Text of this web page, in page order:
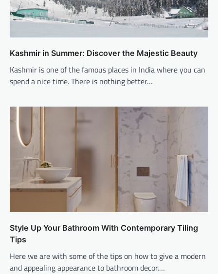
Kashmir in Summer: Discover the Majestic Beauty
Kashmir is one of the famous places in India where you can
spend a nice time. There is nothing better…
Style Up Your Bathroom With Contemporary Tiling
Tips
Here we are with some of the tips on how to give a modern
and appealing appearance to bathroom decor.…